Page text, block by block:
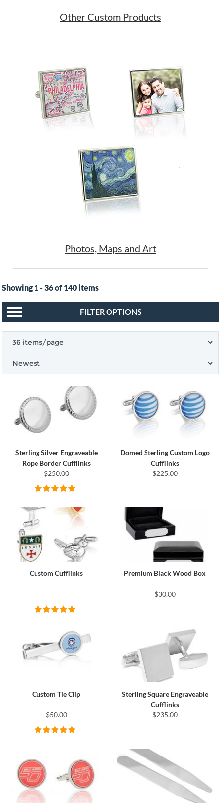
Other Custom Products
Photos, Maps and Art
Showing 1 - 36 of 140 items
FILTER OPTIONS
Sterling Silver Engraveable
Rope Border Cufflinks
$250.00
Domed Sterling Custom Logo
Cufflinks
$225.00
Custom Cufflinks Premium Black Wood Box
$30.00
Custom Tie Clip
$50.00
Sterling Square Engraveable
Cufflinks
$235.00